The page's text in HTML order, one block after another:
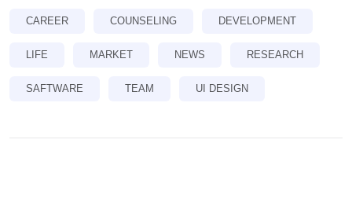
CAREER COUNSELING DEVELOPMENT
LIFE MARKET NEWS RESEARCH
SAFTWARE TEAM UI DESIGN